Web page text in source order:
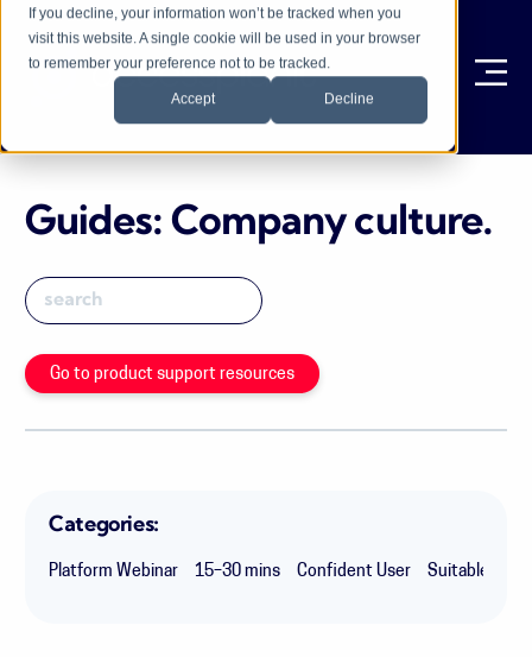
If you decline, your information won’t be tracked when you
visit this website. A single cookie will be used in your browser
to remember your preference not to be tracked.
Accept Decline
Guides: Company culture.
Go to product support resources
Categories:
Platform Webinar 15–30 mins Confident User Suitable for